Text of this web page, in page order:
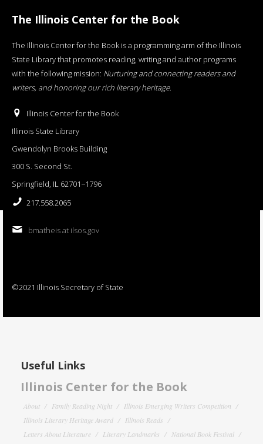
The Illinois Center for the Book
The Illinois Center for the Book is a programming arm of the Illinois
State Library that promotes reading, writing and author programs
with the following mission: Nurturing and connecting readers and
writers, and honoring our rich literary heritage.
Illinois Center for the Book
Illinois State Library
Gwendolyn Brooks Building
300 S. Second St.
Springfield, IL 62701−1796
217.558.2065
bmatheis at ilsos.gov
©2021 Illinois Secretary of State
Useful Links
Illinois Center for the Book
About Family Reading Night
Illinois Emerging Writers Competition
Illinois Literary Heritage Award
Illinois Reads
Letters About Literature
Literary Landmarks
National Book Festival